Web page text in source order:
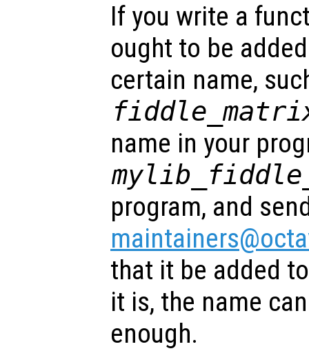
If you write a
ought to be
certain name,
name in your
program, and
that it be added
it is, the name
enough.